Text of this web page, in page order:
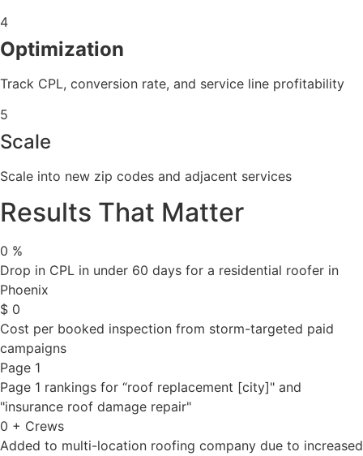
4
Optimization
Track CPL, conversion rate, and service line profitability
5
Scale
Scale into new zip codes and adjacent services
Results That Matter
0 %
Drop in CPL in under 60 days for a residential roofer in
Phoenix
$ 0
Cost per booked inspection from storm-targeted paid
campaigns
Page 1
Page 1 rankings for “roof replacement [city]" and
"insurance roof damage repair"
0 + Crews
Added to multi-location roofing company due to increased